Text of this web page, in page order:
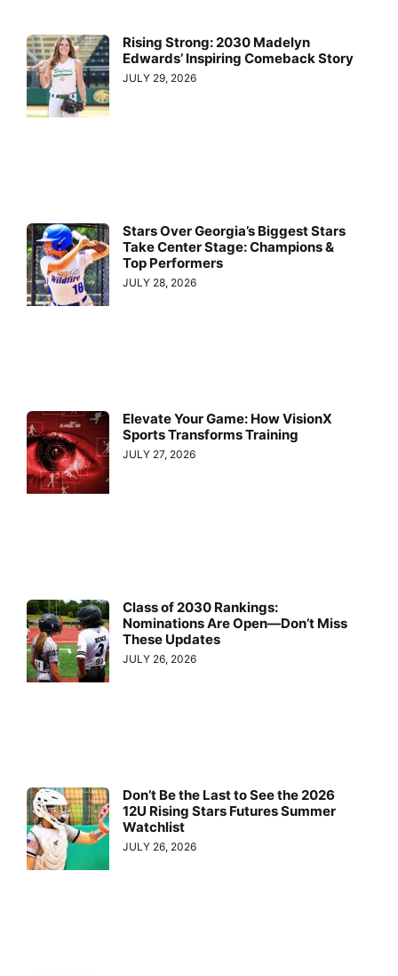
Rising Strong: 2030 Madelyn
Edwards’ Inspiring Comeback Story
JULY 29, 2026
Stars Over Georgia’s Biggest Stars
Take Center Stage: Champions &
Top Performers
JULY 28, 2026
Elevate Your Game: How VisionX
Sports Transforms Training
JULY 27, 2026
Class of 2030 Rankings:
Nominations Are Open—Don’t Miss
These Updates
JULY 26, 2026
Don’t Be the Last to See the 2026
12U Rising Stars Futures Summer
Watchlist
JULY 26, 2026